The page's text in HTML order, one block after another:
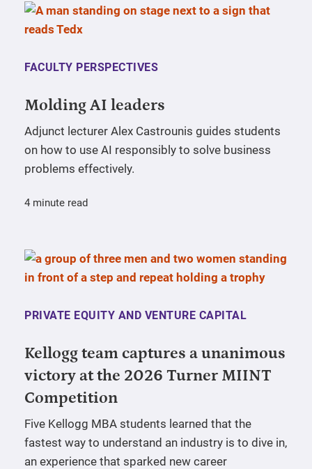
FACULTY PERSPECTIVES
Molding AI leaders
Adjunct lecturer Alex Castrounis guides students
on how to use AI responsibly to solve business
problems effectively.
4 minute read
PRIVATE EQUITY AND VENTURE CAPITAL
Kellogg team captures a unanimous
victory at the 2026 Turner MIINT
Competition
Five Kellogg MBA students learned that the
fastest way to understand an industry is to dive in,
an experience that sparked new career